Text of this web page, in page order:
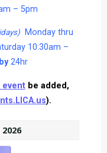
– 5pm
Monday thru
10:30am –
24hr
eventbe added,
).